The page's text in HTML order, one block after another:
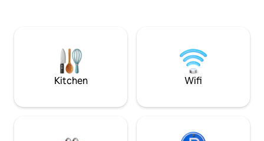
remarques afin d'améliorer la qualité de
votre séjour à la maison.
and strollers on
Kitchen Wifi